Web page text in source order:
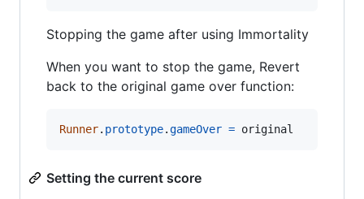
Stopping the game after using Immortality
When you want to stop the game, Revert
back to the original game over function:
Runner. prototype.gameOver = original
Setting the current score